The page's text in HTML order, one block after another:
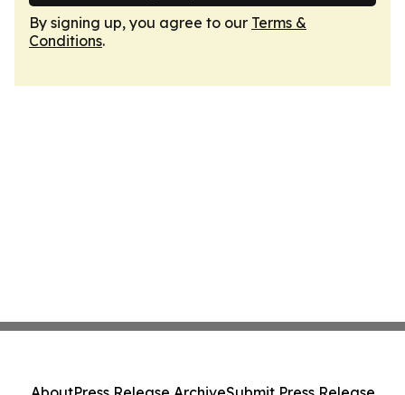
By signing up, you agree to our Terms &
Conditions.